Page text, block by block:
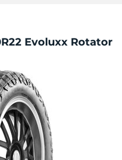
Evoluxx Rotator